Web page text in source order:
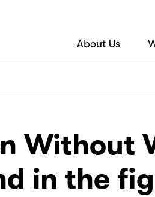
About Us
Without
in the